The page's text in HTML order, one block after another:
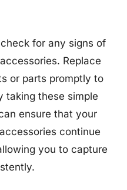
for any signs of
Replace
or parts promptly to
taking these simple
ensure that your
continue
you to capture